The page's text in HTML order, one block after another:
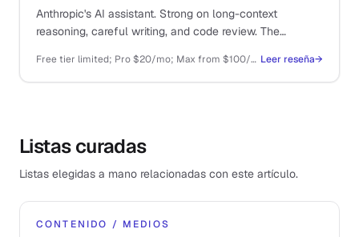
Anthropic's AI assistant. Strong on long-context
reasoning, careful writing, and code review. The
Free tier limited; Pro $20/mo; Max from $100/mo; API pay-as-you-go Leer reseña→
Listas curadas
Listas elegidas a mano relacionadas con este artículo.
CONTENIDO / MEDIOS